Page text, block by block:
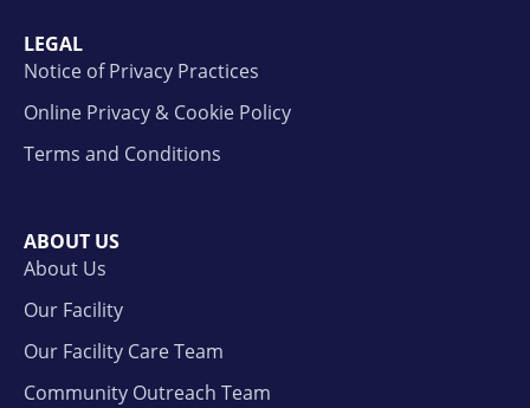
LEGAL
Notice of Privacy Practices
Online Privacy & Cookie Policy
Terms and Conditions
ABOUT US
About Us
Our Facility
Our Facility Care Team
Community Outreach Team